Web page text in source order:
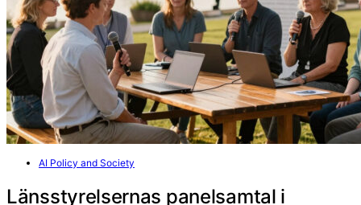
AI Policy and Society
Länsstyrelsernas panelsamtal i